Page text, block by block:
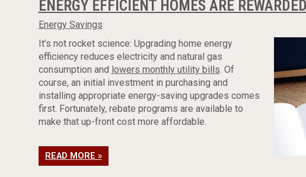
ENERGY EFFICIENT HOMES ARE
Energy Savings
It’s not rocket science: Upgrading home energy
efficiency reduces electricity and natural gas
consumption and lowers monthly utility bills. Of
course, an initial investment in purchasing and
installing appropriate energy-saving upgrades comes
first. Fortunately, rebate programs are available to
make that up-front cost more affordable.
READ MORE »